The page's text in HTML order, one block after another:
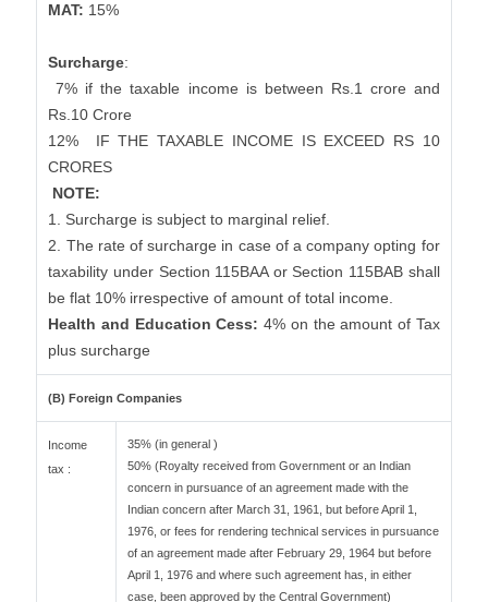
MAT: 15%
Surcharge:
7% if the taxable income is between Rs.1 crore and
Rs.10 Crore
12%
IF THE TAXABLE INCOME IS EXCEED RS 10
CRORES
NOTE:
1. Surcharge is subject to marginal relief.
2. The rate of surcharge in case of a company opting for
taxability under Section 115BAA or Section 115BAB shall
be flat 10% irrespective of amount of total income.
Health and Education Cess:4% on the amount of Tax
plus surcharge
(B) Foreign Companies
Income
tax :
35% (in general )
50% (Royalty received from Government or an Indian
concern in pursuance of an agreement made with the
Indian concern after March 31, 1961, but before April 1,
1976, or fees for rendering technical services in pursuance
of an agreement made after February 29, 1964 but before
April 1, 1976 and where such agreement has, in either
case, been approved by the Central Government)